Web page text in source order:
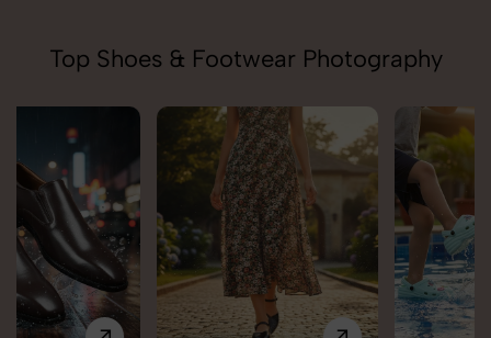
Top Shoes & Footwear Photography